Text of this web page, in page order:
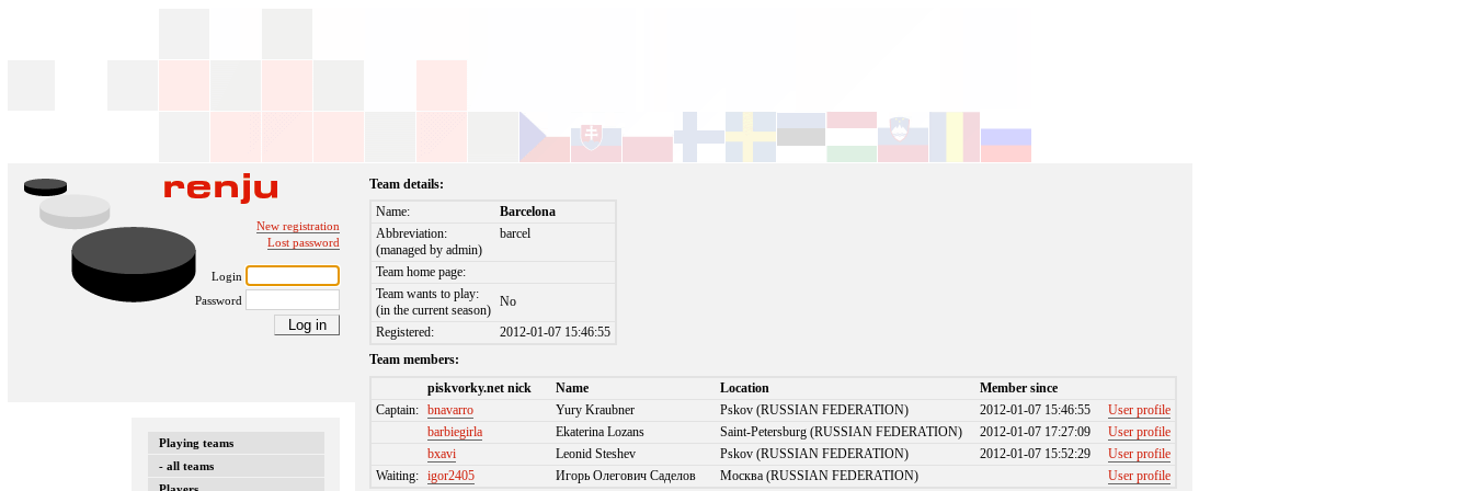
New registration
Lost password
Login
Password
Playing teams
- all teams
Team details:
Name:
Barcelona
Abbreviation:
(managed by admin)
barcel
Team home page:
Team wants to play:
(in the current season)
No
Registered:
2012-01-07 15:46:55
Team members:
piskvorky.net nick
Name Location
Member since
Captain: bnavarro Yury Kraubner Pskov (RUSSIAN FEDERATION) 2012-01-07 15:46:55
User profile
barbiegirla
Ekaterina Lozans Saint-Petersburg (RUSSIAN FEDERATION) 2012-01-07 17:27:09
User profile
bxavi
Leonid Steshev Pskov (RUSSIAN FEDERATION) 2012-01-07 15:52:29
User profile
Waiting: igor2405 Игорь Олегович Саделов Москва (RUSSIAN FEDERATION)
User profile